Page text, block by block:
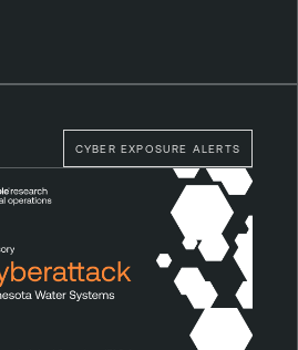
CYBER EXPOSURE ALERTS